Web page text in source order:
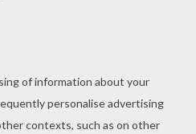
toads play? Hop-